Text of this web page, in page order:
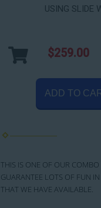
USING SLIDE
$259.00
ADD TO
THIS IS ONE OF OUR
GUARANTEE LOTS OF FUN
THAT WE HAVE AVAILABLE.